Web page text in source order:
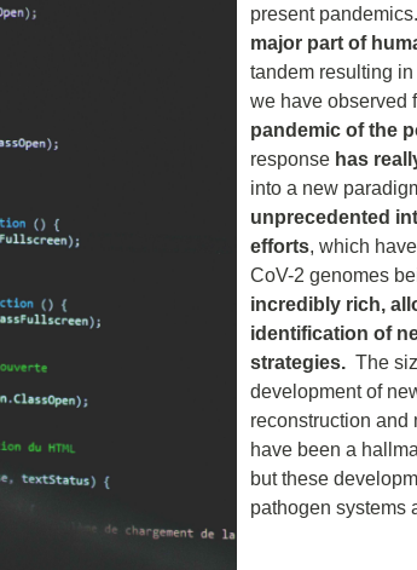
present
major part of
tandem resulting
we have observed
pandemic of the
response has
into a new
unprecedented
efforts, which
CoV-2 genomes
incredibly rich,
identification of
strategies. The
development of
reconstruction and
have been a
but these
pathogen systems